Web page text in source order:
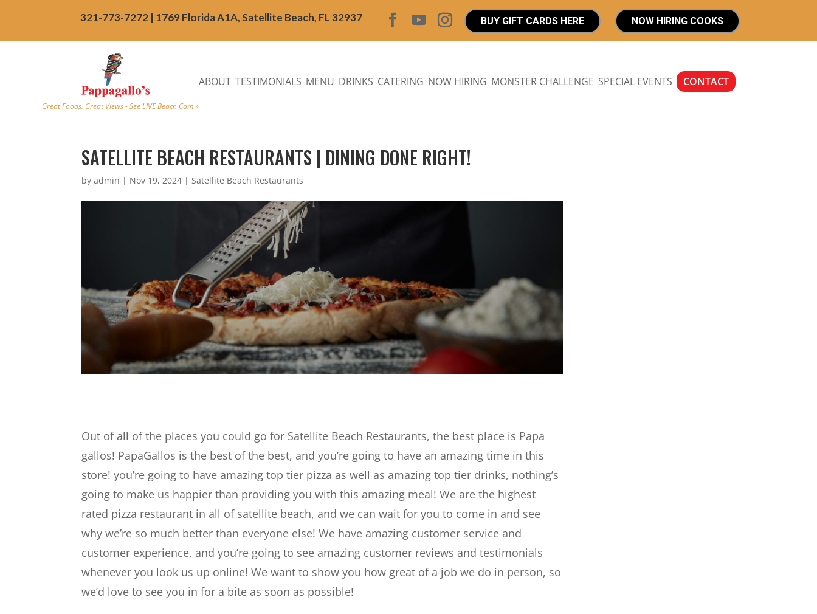
321-773-7272 | 1769 Florida A1A, Satellite Beach, FL 32937 BUY GIFT CARDS HERE NOW HIRING COOKS
Great Foods. Great Views - See LIVE Beach Cam »
ABOUT TESTIMONIALS MENU DRINKS CATERING NOW HIRING MONSTER CHALLENGE SPECIAL EVENTS CONTACT
SATELLITE BEACH RESTAURANTS | DINING DONE RIGHT!
byadmin | Nov 19, 2024 |Satellite Beach Restaurants
Out of all of the places you could go for Satellite Beach Restaurants, the best place is Papa
gallos! PapaGallos is the best of the best, and you’re going to have an amazing time in this
store! you’re going to have amazing top tier pizza as well as amazing top tier drinks, nothing’s
going to make us happier than providing you with this amazing meal! We are the highest
rated pizza restaurant in all of satellite beach, and we can wait for you to come in and see
why we’re so much better than everyone else! We have amazing customer service and
customer experience, and you’re going to see amazing customer reviews and testimonials
whenever you look us up online! We want to show you how great of a job we do in person, so
we’d love to see you in for a bite as soon as possible!